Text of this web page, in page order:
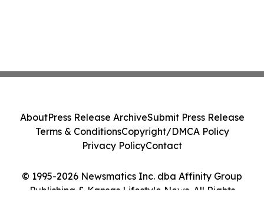
© 1995-2026 Newsmatics Inc. dba Affinity Group
Publishing & Kansas Lifestyle News. All Rights
AboutPress Release ArchiveSubmit Press Release
Terms & ConditionsCopyright/DMCA Policy
Privacy PolicyContact